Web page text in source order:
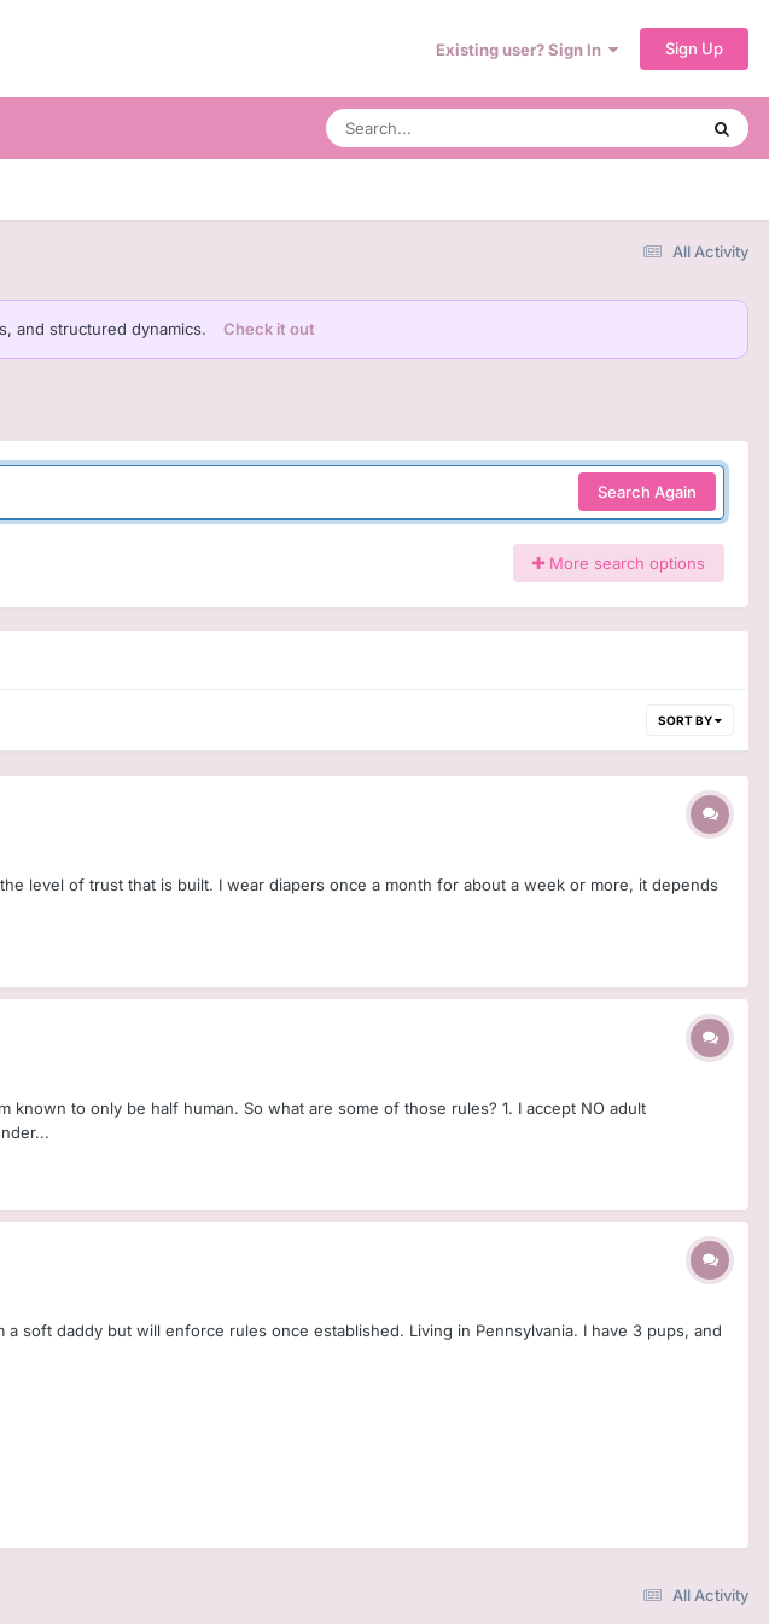
Existing user? Sign In Sign Up
All Activity
and structured dynamics. Check it out
Search Again
More search options
SORT BY
level of trust that is built. I wear diapers once a month for about a week or more, it depends
known to only be half human. So what are some of those rules? 1. I accept NO adult
soft daddy but will enforce rules once established. Living in Pennsylvania. I have 3 pups, and
All Activity